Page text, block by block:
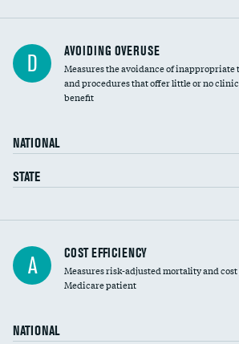
D AVOIDING OVERUSE
Measures the avoidance of inappropriate
and procedures that offer little or no
benefit
NATIONAL
STATE
Carotid artery imaging for fainting
Head imaging for fainting
A COST EFFICIENCY
Measures risk-adjusted mortality and
Medicare patient
NATIONAL